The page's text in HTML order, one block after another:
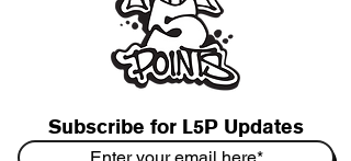
Subscribe for L5P Updates